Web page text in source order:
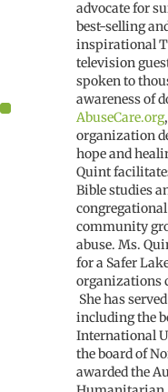
advocate for
best-selling
inspirational
television
spoken to
awareness of
AbuseCare.org
organization
hope and
Quint
Bible studies
community
abuse. Ms.
for a Safer
organizations
She has
including the
International
the board of
awarded the